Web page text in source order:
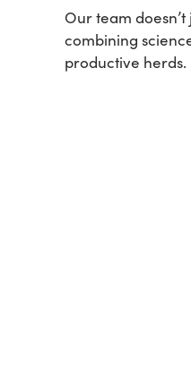
Our team
combining
productive herds.